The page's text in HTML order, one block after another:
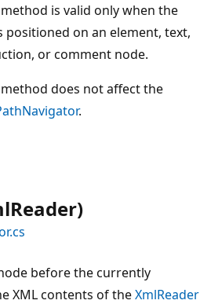
method is valid only when the
positioned on an element, text,
or comment node.
method does not affect the
.
before the currently
XML contents of theXmlReader